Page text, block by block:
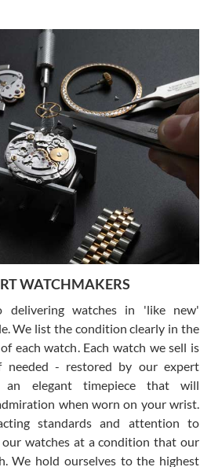
for several years now, and can’t be
service! The experience with
stress free, fast, reliable and
trade in and buying watches alike.
Swiss Watch Expo!
with SWE as I had been looking
while and found the perfect one. It
the previous owner must have
seemingly. Not a scratch on it. It
I got it for nearly half off what a new
plans to buy more luxury watches
WATCHMAKERS
delivering watches in 'like new'
We list the condition clearly in the
each watch. Each watch we sell is
- restored by our expert
an elegant timepiece that will
when worn on your wrist.
standards and attention to
watches at a condition that our
We hold ourselves to the highest